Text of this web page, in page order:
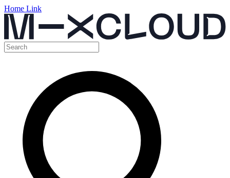
Home Link